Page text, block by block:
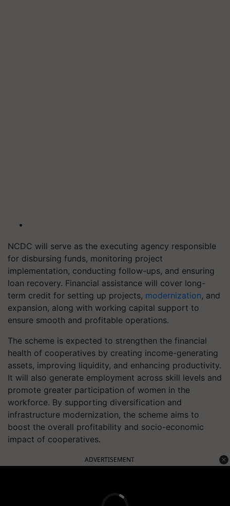
NCDC will serve as the executing agency responsible
for disbursing funds, monitoring project
implementation, conducting follow-ups, and ensuring
loan recovery. Financial assistance will cover long-
term credit for setting up projects, modernization, and
expansion, along with working capital support to
ensure smooth and profitable operations.
The scheme is expected to strengthen the financial
health of cooperatives by creating income-generating
assets, improving liquidity, and enhancing productivity.
It will also generate employment across skill levels and
promote greater participation of women in the
workforce. By supporting diversification and
infrastructure modernization, the scheme aims to
boost the overall profitability and socio-economic
impact of cooperatives.
ADVERTISEMENT